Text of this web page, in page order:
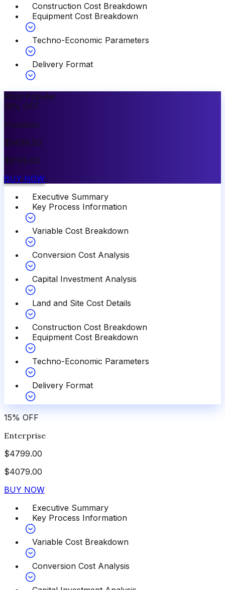
Construction Cost Breakdown
Equipment Cost Breakdown
Techno-Economic Parameters
Delivery Format
Most Popular
10% OFF
Premium
$3499.00
$3149.00
BUY NOW
Executive Summary
Key Process Information
Variable Cost Breakdown
Conversion Cost Analysis
Capital Investment Analysis
Land and Site Cost Details
Construction Cost Breakdown
Equipment Cost Breakdown
Techno-Economic Parameters
Delivery Format
15% OFF
Enterprise
$4799.00
$4079.00
BUY NOW
Executive Summary
Key Process Information
Variable Cost Breakdown
Conversion Cost Analysis